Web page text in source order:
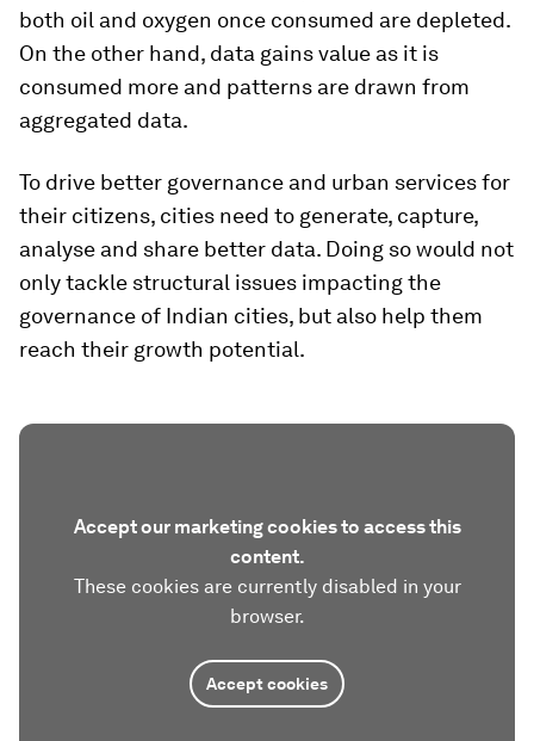
both oil and oxygen once consumed are depleted.
On the other hand, data gains value as it is
consumed more and patterns are drawn from
aggregated data.
To drive better governance and urban services for
their citizens, cities need to generate, capture,
analyse and share better data. Doing so would not
only tackle structural issues impacting the
governance of Indian cities, but also help them
reach their growth potential.
Accept our marketing cookies to access this
content.
These cookies are currently disabled in your
browser.
Accept cookies